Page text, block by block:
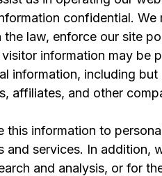
confidential.
law, enforce our site
information may be
information, including
affiliates, and other
this information to
and services. In addition,
and analysis, or for